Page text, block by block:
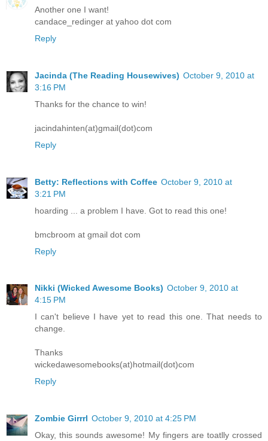
Another one I want!
candace_redinger at yahoo dot com
Reply
Jacinda (The Reading Housewives) October 9, 2010 at
3:16 PM
Thanks for the chance to win!
jacindahinten(at)gmail(dot)com
Reply
Betty: Reflections with Coffee October 9, 2010 at
3:21 PM
hoarding ... a problem I have. Got to read this one!
bmcbroom at gmail dot com
Reply
Nikki (Wicked Awesome Books) October 9, 2010 at
4:15 PM
I can't believe I have yet to read this one. That needs to
change.
Thanks
wickedawesomebooks(at)hotmail(dot)com
Reply
Zombie Girrrl October 9, 2010 at 4:25 PM
Okay, this sounds awesome! My fingers are toatlly crossed